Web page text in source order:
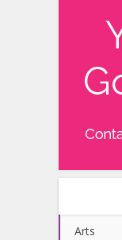
Arts